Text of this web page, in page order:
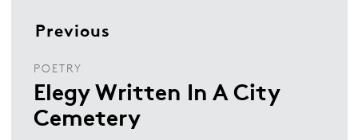
Previous
POETRY
Elegy Written In A City
Cemetery